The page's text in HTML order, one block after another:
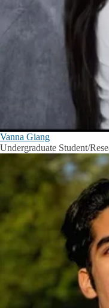
Vanna Giang
Undergraduate Student/